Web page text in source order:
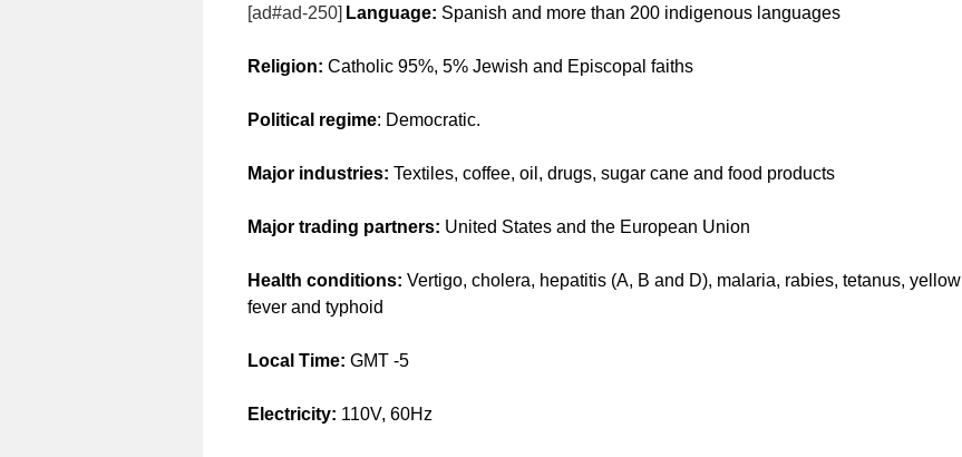
[ad#ad-250] Language: Spanish and more than 200 indigenous languages
Religion: Catholic 95%, 5% Jewish and Episcopal faiths
Political regime: Democratic.
Major industries: Textiles, coffee, oil, drugs, sugar cane and food products
Major trading partners: United States and the European Union
Health conditions: Vertigo, cholera, hepatitis (A, B and D), malaria, rabies, tetanus, yellow
fever and typhoid
Local Time: GMT -5
Electricity: 110V, 60Hz